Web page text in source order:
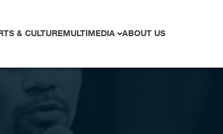
& CULTUREMULTIMEDIA ABOUT US